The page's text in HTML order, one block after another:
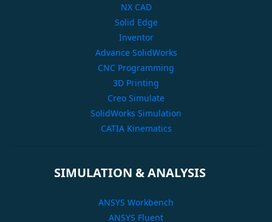
NX CAD
Solid Edge
Inventor
Advance SolidWorks
CNC Programming
3D Printing
Creo Simulate
SolidWorks Simulation
CATIA Kinematics
SIMULATION & ANALYSIS
ANSYS Workbench
ANSYS Fluent